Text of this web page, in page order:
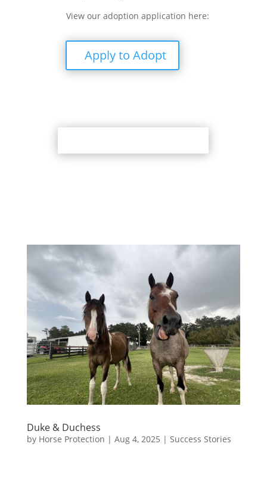
View our adoption application here:
Apply to Adopt
Duke & Duchess
by Horse Protection | Aug 4, 2025 | Success Stories